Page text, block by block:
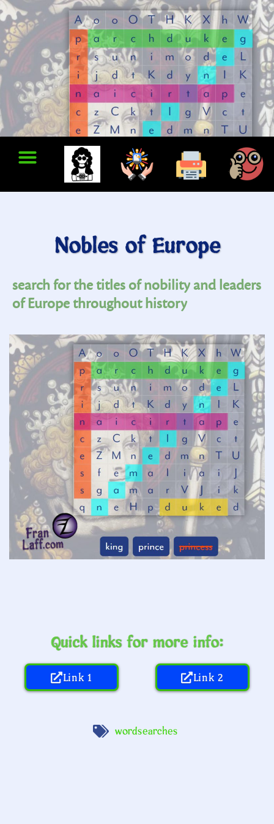
Nobles of Europe
search for the titles of nobility and leaders
of Europe throughout history
Quick links for more info:
Link 1 Link 2
wordsearches